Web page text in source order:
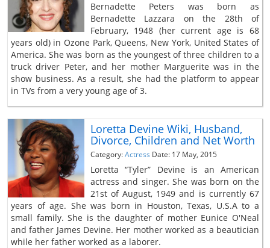
Bernadette Peters was born as
Bernadette Lazzara on the 28th of
February, 1948 (her current age is 68
years old) in Ozone Park, Queens, New York, United States of
America. She was born as the youngest of three children to a
truck driver Peter, and her mother Marguerite was in the
show business. As a result, she had the platform to appear
in TVs from a very young age of 3.
Loretta Devine Wiki, Husband,
Divorce, Children and Net Worth
Category:Actress Date: 17 May, 2015
Loretta “Tyler” Devine is an American
actress and singer. She was born on the
21st of August, 1949 and is currently 67
years of age. She was born in Houston, Texas, U.S.A to a
small family. She is the daughter of mother Eunice O'Neal
and father James Devine. Her mother worked as a beautician
while her father worked as a laborer.